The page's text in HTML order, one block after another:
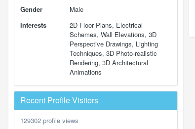
Gender
Male
Interests
2D Floor Plans, Electrical
Schemes, Wall Elevations, 3D
Perspective Drawings, Lighting
Techniques, 3D Photo-realistic
Rendering, 3D Architectural
Animations
Recent Profile Visitors
129302 profile views